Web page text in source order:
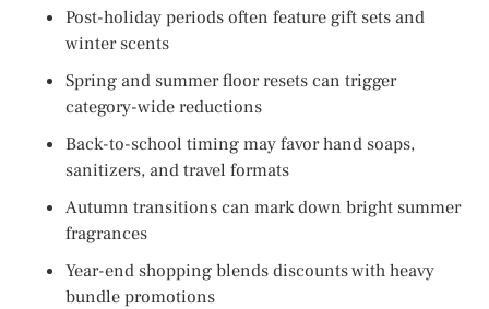
Post-holiday periods often feature gift sets and
winter scents
Spring and summer floor resets can trigger
category-wide reductions
Back-to-school timing may favor hand soaps,
sanitizers, and travel formats
Autumn transitions can mark down bright summer
fragrances
Year-end shopping blends discounts with heavy
bundle promotions